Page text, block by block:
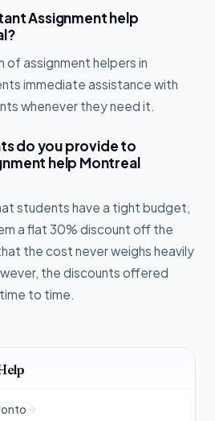
Assignment help
of assignment helpers in
immediate assistance with
whenever they need it.
do you provide to
help Montreal
students have a tight budget,
a flat 30% discount off the
the cost never weighs heavily
the discounts offered
to time.